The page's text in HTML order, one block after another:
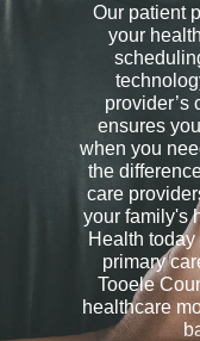
Our patient
your
provider’s
ensures
when you
the
care
your family's
Health
primary
Tooele
healthcare